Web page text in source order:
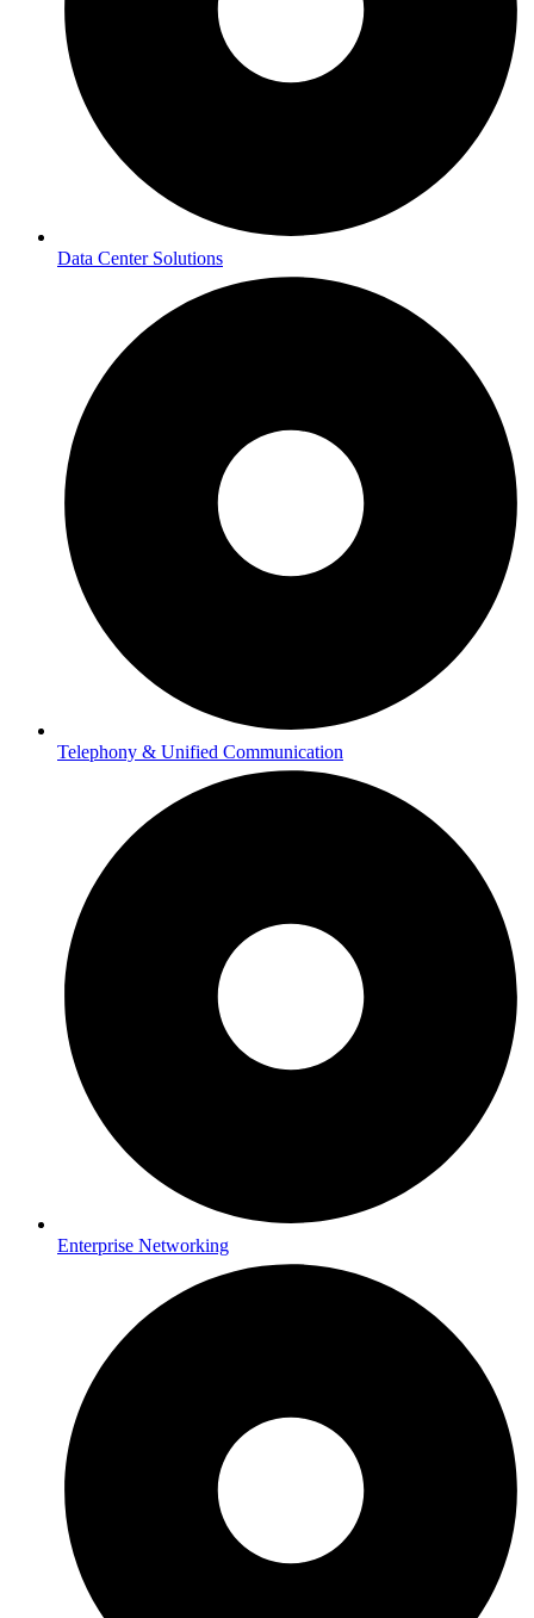
Data Center Solutions
Telephony & Unified Communication
Enterprise Networking